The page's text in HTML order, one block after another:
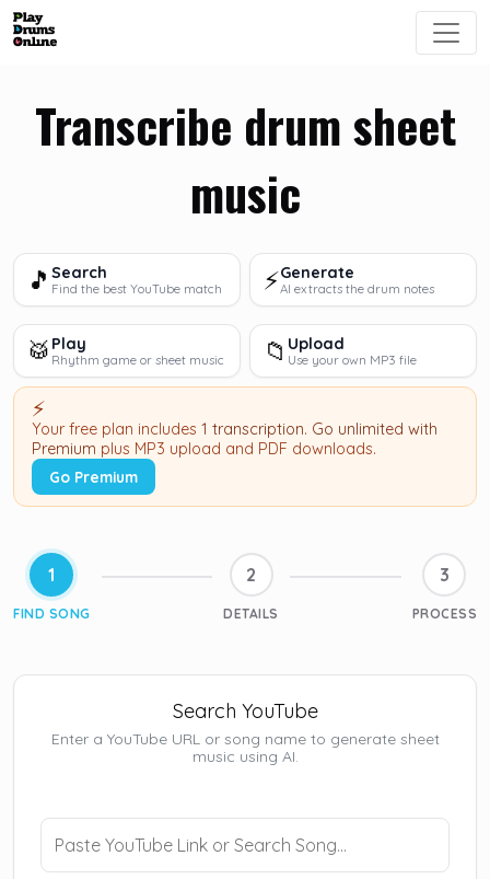
Transcribe drum sheet
music
🎵 Search
Find the best YouTube match ⚡Generate
AI extracts the drum notes
🥁 Play
Rhythm game or sheet music 📁 Upload
Use your own MP3 file
⚡
Your free plan includes 1 transcription. Go unlimited with
Premium plus MP3 upload and PDF downloads.
Go Premium
1
FIND SONG
2
DETAILS
3
PROCESS
Search YouTube
Enter a YouTube URL or song name to generate sheet
music using AI.